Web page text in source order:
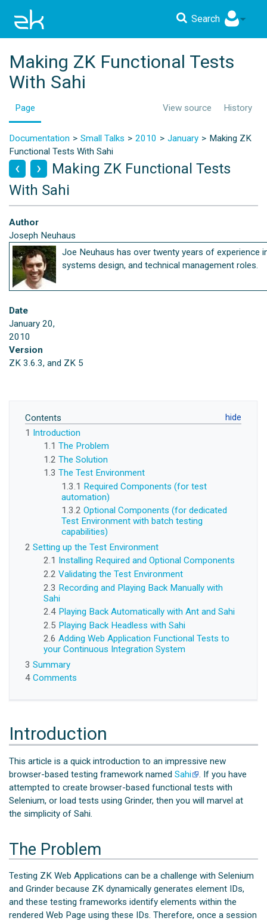
Search
Making ZK Functional Tests
With Sahi
Page View source History
Documentation Small Talks 2010 January
Making ZK
Functional Tests With Sahi
Making ZK Functional Tests
With Sahi
Author
Joseph Neuhaus
Joe Neuhaus has over twenty years of experience
systems design, and technical management roles.
Date
January 20,
2010
Version
ZK 3.6.3, and ZK 5
Contents
1 Introduction
1.1 The Problem
1.2 The Solution
1.3 The Test Environment
1.3.1 Required Components (for test
automation)
1.3.2 Optional Components (for dedicated
Test Environment with batch testing
capabilities)
2 Setting up the Test Environment
2.1
Installing Required and Optional Components
2.2 Validating the Test Environment
2.3 Recording and Playing Back Manually with
Sahi
2.4 Playing Back Automatically with Ant and Sahi
2.5 Playing Back Headless with Sahi
2.6 Adding Web Application Functional Tests to
your Continuous Integration System
3 Summary
4 Comments
Introduction
This article is a quick introduction to an impressive new
browser-based testing framework namedSahi
. If you have
attempted to create browser-based functional tests with
Selenium, or load tests using Grinder, then you will marvel at
the simplicity of Sahi.
The Problem
Testing ZK Web Applications can be a challenge with Selenium
and Grinder because ZK dynamically generates element IDs,
and these testing frameworks identify elements within the
rendered Web Page using these IDs. Therefore, once a session